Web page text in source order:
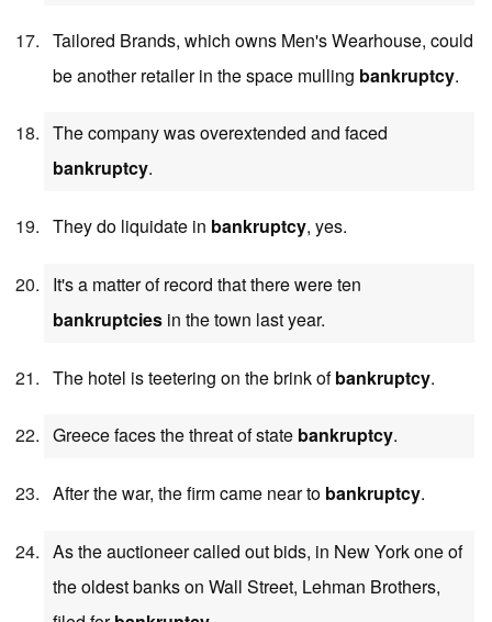
Tailored Brands, which owns Men's Wearhouse, could
be another retailer in the space mulling bankruptcy.
The company was overextended and faced
bankruptcy.
They do liquidate in bankruptcy, yes.
It's a matter of record that there were ten
bankruptcies in the town last year.
The hotel is teetering on the brink ofbankruptcy.
Greece faces the threat of state bankruptcy.
After the war, the firm came near to bankruptcy.
As the auctioneer called out bids, in New York one of
the oldest banks on Wall Street, Lehman Brothers,